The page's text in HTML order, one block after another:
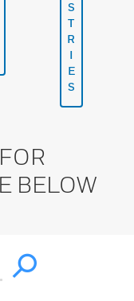
S
T
R
I
E
S
BELOW